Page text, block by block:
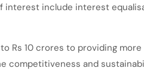
include interest
Rs 10 crores to providing
and